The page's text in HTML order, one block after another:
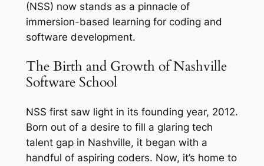
(NSS) now stands as a pinnacle of
immersion-based learning for coding and
software development.
The Birth and Growth of Nashville
Software School
NSS first saw light in its founding year, 2012.
Born out of a desire to fill a glaring tech
talent gap in Nashville, it began with a
handful of aspiring coders. Now, it’s home to